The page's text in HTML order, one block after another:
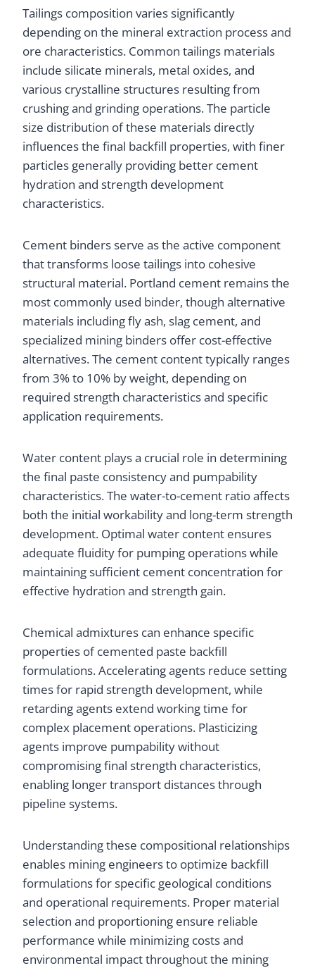
Tailings composition varies significantly
depending on the mineral extraction process and
ore characteristics. Common tailings materials
include silicate minerals, metal oxides, and
various crystalline structures resulting from
crushing and grinding operations. The particle
size distribution of these materials directly
influences the final backfill properties, with finer
particles generally providing better cement
hydration and strength development
characteristics.
Cement binders serve as the active component
that transforms loose tailings into cohesive
structural material. Portland cement remains the
most commonly used binder, though alternative
materials including fly ash, slag cement, and
specialized mining binders offer cost-effective
alternatives. The cement content typically ranges
from 3% to 10% by weight, depending on
required strength characteristics and specific
application requirements.
Water content plays a crucial role in determining
the final paste consistency and pumpability
characteristics. The water-to-cement ratio affects
both the initial workability and long-term strength
development. Optimal water content ensures
adequate fluidity for pumping operations while
maintaining sufficient cement concentration for
effective hydration and strength gain.
Chemical admixtures can enhance specific
properties of cemented paste backfill
formulations. Accelerating agents reduce setting
times for rapid strength development, while
retarding agents extend working time for
complex placement operations. Plasticizing
agents improve pumpability without
compromising final strength characteristics,
enabling longer transport distances through
pipeline systems.
Understanding these compositional relationships
enables mining engineers to optimize backfill
formulations for specific geological conditions
and operational requirements. Proper material
selection and proportioning ensure reliable
performance while minimizing costs and
environmental impact throughout the mining